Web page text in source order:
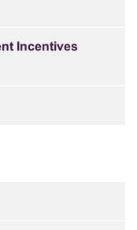
Incentives